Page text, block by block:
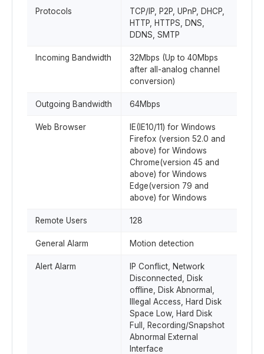
Protocols
TCP/IP, P2P, UPnP, DHCP,
HTTP, HTTPS, DNS,
DDNS, SMTP
Incoming Bandwidth
32Mbps (Up to 40Mbps
after all-analog channel
conversion)
Outgoing Bandwidth 64Mbps
Web Browser
IE(IE10/11) for Windows
Firefox (version 52.0 and
above) for Windows
Chrome(version 45 and
above) for Windows
Edge(version 79 and
above) for Windows
Remote Users 128
General Alarm Motion detection
Alert Alarm
IP Conflict, Network
Disconnected, Disk
offline, Disk Abnormal,
Illegal Access, Hard Disk
Space Low, Hard Disk
Full, Recording/Snapshot
Abnormal External
Interface